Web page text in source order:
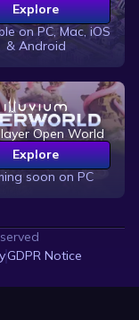
Explore
on PC, Mac, iOS
& Android
Open World
Explore
soon on PC
GDPR Notice